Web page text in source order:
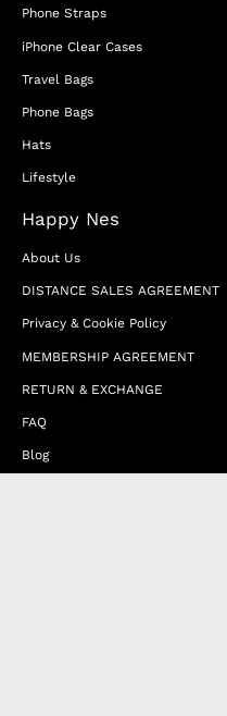
Phone Straps
iPhone Clear Cases
Travel Bags
Phone Bags
Hats
Lifestyle
Happy Nes
About Us
DISTANCE SALES AGREEMENT
Privacy & Cookie Policy
MEMBERSHIP AGREEMENT
RETURN & EXCHANGE
FAQ
Blog